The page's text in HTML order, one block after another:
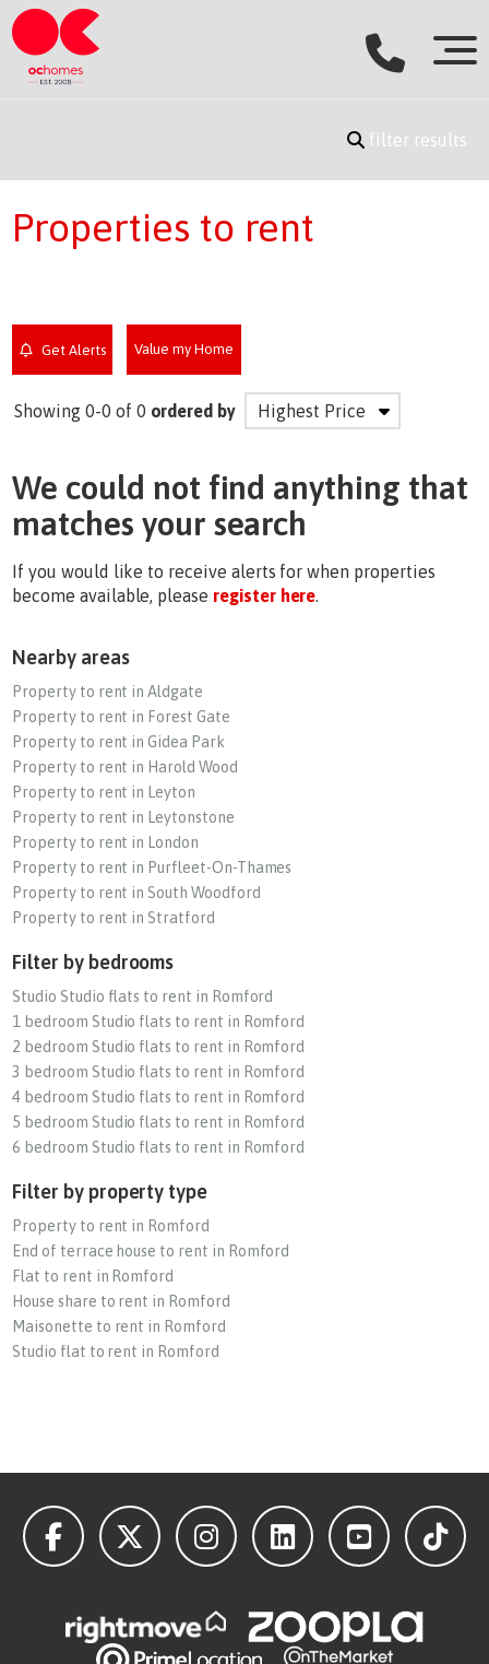
filter results
Properties to rent
Get Alerts Value my Home
Showing 0-0 of 0 ordered by
We could not find anything that
matches your search
If you would like to receive alerts for when properties
become available, please register here.
Nearby areas
Property to rent in Aldgate
Property to rent in Forest Gate
Property to rent in Gidea Park
Property to rent in Harold Wood
Property to rent in Leyton
Property to rent in Leytonstone
Property to rent in London
Property to rent in Purfleet-On-Thames
Property to rent in South Woodford
Property to rent in Stratford
Filter by bedrooms
Studio Studio flats to rent in Romford
1 bedroom Studio flats to rent in Romford
2 bedroom Studio flats to rent in Romford
3 bedroom Studio flats to rent in Romford
4 bedroom Studio flats to rent in Romford
5 bedroom Studio flats to rent in Romford
6 bedroom Studio flats to rent in Romford
Filter by property type
Property to rent in Romford
End of terrace house to rent in Romford
Flat to rent in Romford
House share to rent in Romford
Maisonette to rent in Romford
Studio flat to rent in Romford